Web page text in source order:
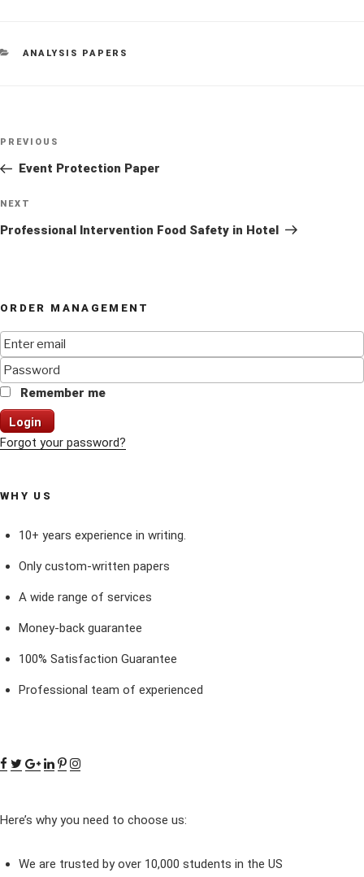
CATEGORIES
ANALYSIS PAPERS
Post
Previous
Post
PREVIOUS
Event Protection Paper
Next
Post
NEXT
Professional Intervention Food Safety in Hotel
ORDER MANAGEMENT
Remember me
Login
Forgot your password?
WHY US
10+ years experience in writing.
Only custom-written papers
A wide range of services
Money-back guarantee
100% Satisfaction Guarantee
Professional team of experienced
Here’s why you need to choose us:
We are trusted by over 10,000 students in the US